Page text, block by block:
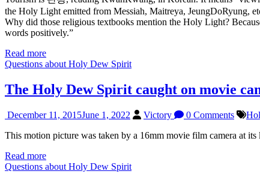
the Holy Light emitted from Messiah, Maitreya, JeungDoRyung,
Why did those religious textbooks mention the Holy Light?
words positively.”
Read more
Questions about Holy Dew Spirit
The Holy Dew Spirit caught on movie
December 11, 2015June 1, 2022 Victory 0 Comments
This motion picture was taken by a 16mm movie film camera at its
Read more
Questions about Holy Dew Spirit